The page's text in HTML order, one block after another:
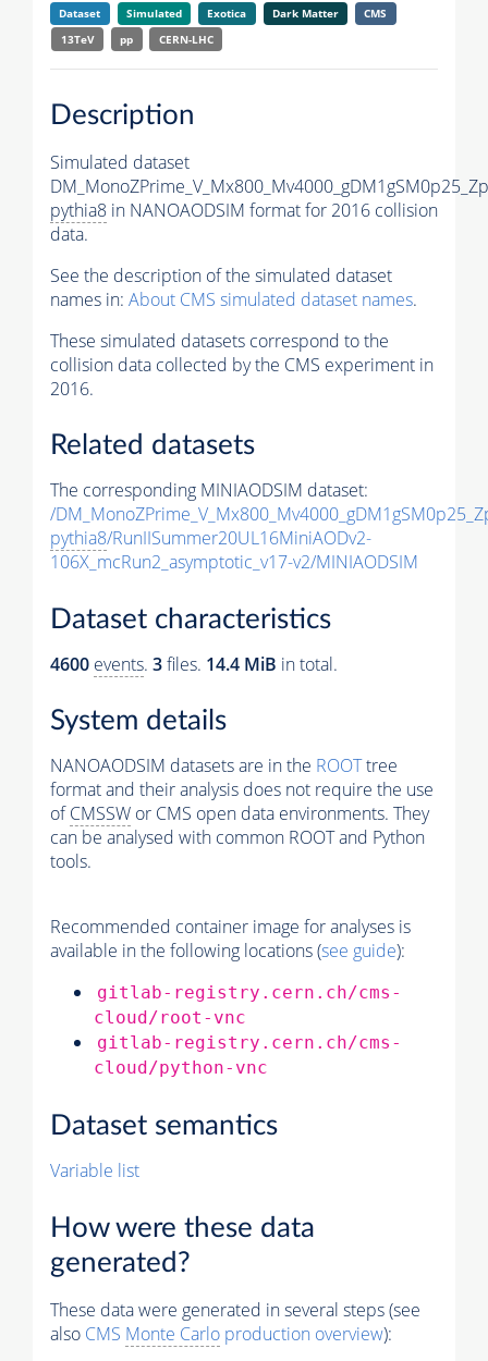
Dataset Simulated Exotica Dark Matter
CMS
13TeV
pp CERN-LHC
Description
Simulated dataset
pythia8 in NANOAODSIM format for 2016 collision
data.
See the description of the simulated dataset
names in: About CMS simulated dataset names.
These simulated datasets correspond to the
collision data collected by the CMS experiment in
2016.
Related datasets
The corresponding MINIAODSIM dataset:
/
pythia8/RunIISummer20UL16MiniAODv2-
106X_mcRun2_asymptotic_v17-v2/MINIAODSIM
Dataset characteristics
4600 events. 3files. 14.4 MiB in total.
System details
NANOAODSIM datasets are in the ROOTtree
format and their analysis does not require the use
ofCMSSW or CMS open data environments. They
can be analysed with common ROOT and Python
tools.
Recommended container image for analyses is
available in the following locations (see guide):
gitlab-registry.cern.ch/cms-
cloud/root-vnc
gitlab-registry.cern.ch/cms-
cloud/python-vnc
Dataset semantics
Variable list
How were these data
generated?
These data were generated in several steps (see
also CMS Monte Carlo production overview):